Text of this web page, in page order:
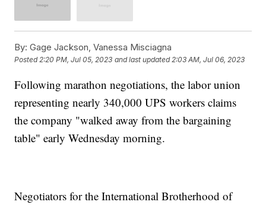
By: Gage Jackson, Vanessa Misciagna
Posted2:20 PM, Jul 05, 2023 and last updated 2:03 AM, Jul 06, 2023
Following marathon negotiations, the labor union
representing nearly 340,000 UPS workers claims
the company "walked away from the bargaining
table" early Wednesday morning.
Negotiators for the International Brotherhood of